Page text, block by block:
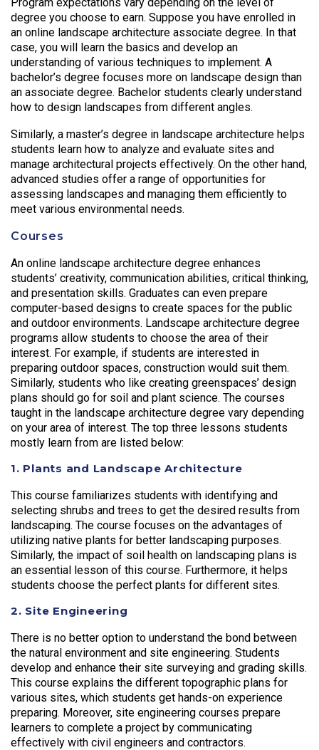
degree you choose to earn. Suppose you have enrolled in
an online landscape architecture associate degree. In that
case, you will learn the basics and develop an
understanding of various techniques to implement. A
bachelor’s degree focuses more on landscape design than
an associate degree. Bachelor students clearly understand
how to design landscapes from different angles.
Similarly, a master’s degree in landscape architecture helps
students learn how to analyze and evaluate sites and
manage architectural projects effectively. On the other hand,
advanced studies offer a range of opportunities for
assessing landscapes and managing them efficiently to
meet various environmental needs.
Courses
An online landscape architecture degree enhances
students’ creativity, communication abilities, critical thinking,
and presentation skills. Graduates can even prepare
computer-based designs to create spaces for the public
and outdoor environments. Landscape architecture degree
programs allow students to choose the area of their
interest. For example, if students are interested in
preparing outdoor spaces, construction would suit them.
Similarly, students who like creating greenspaces’ design
plans should go for soil and plant science. The courses
taught in the landscape architecture degree vary depending
on your area of interest. The top three lessons students
mostly learn from are listed below:
1. Plants and Landscape Architecture
This course familiarizes students with identifying and
selecting shrubs and trees to get the desired results from
landscaping. The course focuses on the advantages of
utilizing native plants for better landscaping purposes.
Similarly, the impact of soil health on landscaping plans is
an essential lesson of this course. Furthermore, it helps
students choose the perfect plants for different sites.
2. Site Engineering
There is no better option to understand the bond between
the natural environment and site engineering. Students
develop and enhance their site surveying and grading skills.
This course explains the different topographic plans for
various sites, which students get hands-on experience
preparing. Moreover, site engineering courses prepare
learners to complete a project by communicating
effectively with civil engineers and contractors.